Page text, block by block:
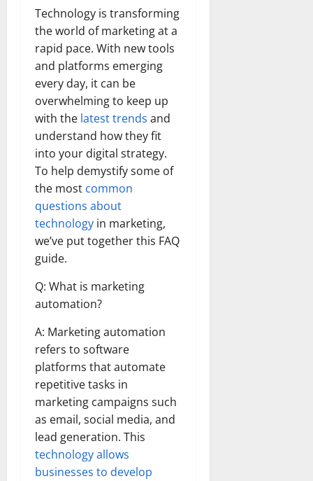
Technology is transforming
the world of marketing at a
rapid pace. With new tools
and platforms emerging
every day, it can be
overwhelming to keep up
with the latest trends and
understand how they fit
into your digital strategy.
To help demystify some of
the most common
questions about
technology in marketing,
we’ve put together this FAQ
guide.
Q: What is marketing
automation?
A: Marketing automation
refers to software
platforms that automate
repetitive tasks in
marketing campaigns such
as email, social media, and
lead generation. This
technology allows
businesses to develop